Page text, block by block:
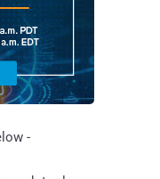
-